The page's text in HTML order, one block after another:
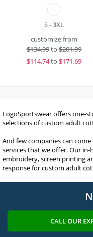
S - 3XL
customize from
$134.99to$201.99
$114.74to $171.69
LogoSportswear offers one-
selections of custom adult
And few companies can
services that we offer. Our
embroidery, screen printing
response for custom adult
CALL OUR